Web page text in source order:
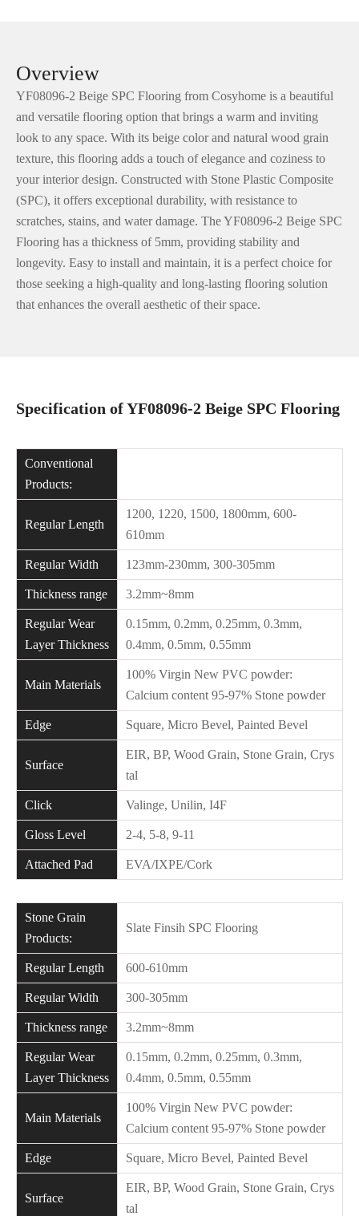
Overview
YF08096-2 Beige SPC Flooring from Cosyhome is a beautiful
and versatile flooring option that brings a warm and inviting
look to any space. With its beige color and natural wood grain
texture, this flooring adds a touch of elegance and coziness to
your interior design. Constructed with Stone Plastic Composite
(SPC), it offers exceptional durability, with resistance to
scratches, stains, and water damage. The YF08096-2 Beige SPC
Flooring has a thickness of 5mm, providing stability and
longevity. Easy to install and maintain, it is a perfect choice for
those seeking a high-quality and long-lasting flooring solution
that enhances the overall aesthetic of their space.
Specification of YF08096-2 Beige SPC Flooring
Conventional
Products:
Regular Length
1200, 1220, 1500, 1800mm, 600-
610mm
Regular Width 123mm-230mm, 300-305mm
Thickness range 3.2mm~8mm
Regular Wear
Layer Thickness
0.15mm, 0.2mm, 0.25mm, 0.3mm,
0.4mm, 0.5mm, 0.55mm
Main Materials
100% Virgin New PVC powder:
Calcium content 95-97% Stone powder
Edge Square, Micro Bevel, Painted Bevel
Surface
EIR, BP, Wood Grain, Stone Grain, Crys
tal
Click Valinge, Unilin, I4F
Gloss Level 2-4, 5-8, 9-11
Attached Pad EVA/IXPE/Cork
Stone Grain
Products:
Slate Finsih SPC Flooring
Regular Length 600-610mm
Regular Width 300-305mm
Thickness range 3.2mm~8mm
Regular Wear
Layer Thickness
0.15mm, 0.2mm, 0.25mm, 0.3mm,
0.4mm, 0.5mm, 0.55mm
Main Materials
100% Virgin New PVC powder:
Calcium content 95-97% Stone powder
Edge Square, Micro Bevel, Painted Bevel
Surface
EIR, BP, Wood Grain, Stone Grain, Crys
tal